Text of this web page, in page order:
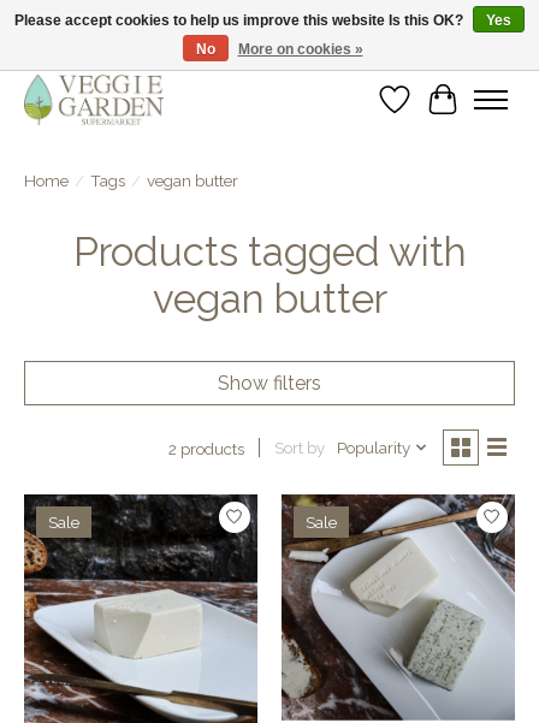
vegan & veggie products | free store pick-up
WishlistCart
Home / Tags / vegan butter
Products tagged with
vegan butter
Show filters
2 products Sort by Popularity
Sale Sale
Please accept cookies to help us improve this website Is this OK?
Yes
No
More on cookies »